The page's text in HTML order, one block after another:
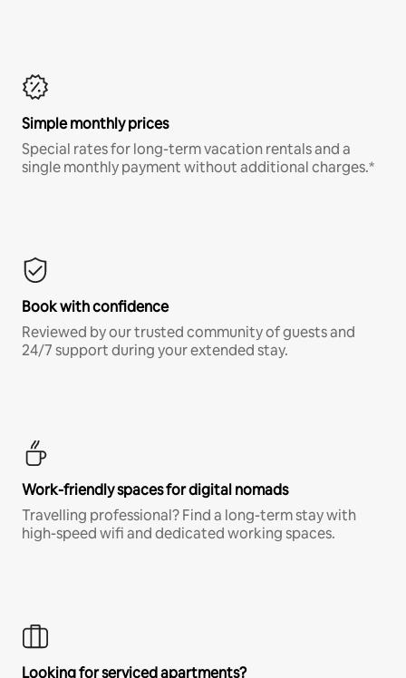
Simple monthly prices
Special rates for long-term vacation rentals and a
single monthly payment without additional charges.*
Book with confidence
Reviewed by our trusted community of guests and
24/7 support during your extended stay.
Work-friendly spaces for digital nomads
Travelling professional? Find a long-term stay with
high-speed wifi and dedicated working spaces.
Looking for serviced apartments?